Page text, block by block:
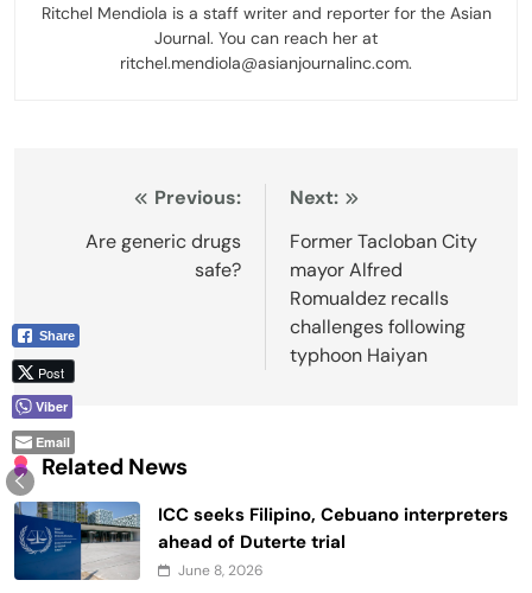
Ritchel Mendiola is a staff writer and reporter for the Asian
Journal. You can reach her at
ritchel.mendiola@asianjournalinc.com.
navigation
Previous:
Are generic drugs
safe?
Next:
Former Tacloban City
mayor Alfred
Romualdez recalls
challenges following
typhoon Haiyan
Related News
ICC seeks Filipino, Cebuano interpreters
ahead of Duterte trial
June 8, 2026
Share
Post
Viber
Email